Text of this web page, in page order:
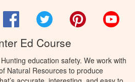
FacebookTwitter Pinterest
Ed Course
education safety. We work with
Natural Resources to produce